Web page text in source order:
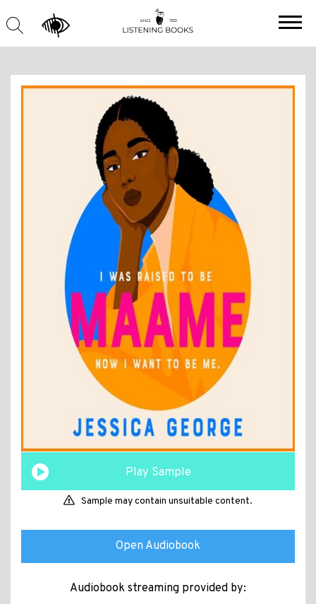
Play Sample
Sample may contain unsuitable content.
Open Audiobook
Audiobook streaming provided by: